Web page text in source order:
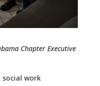
Chapter Executive
social work